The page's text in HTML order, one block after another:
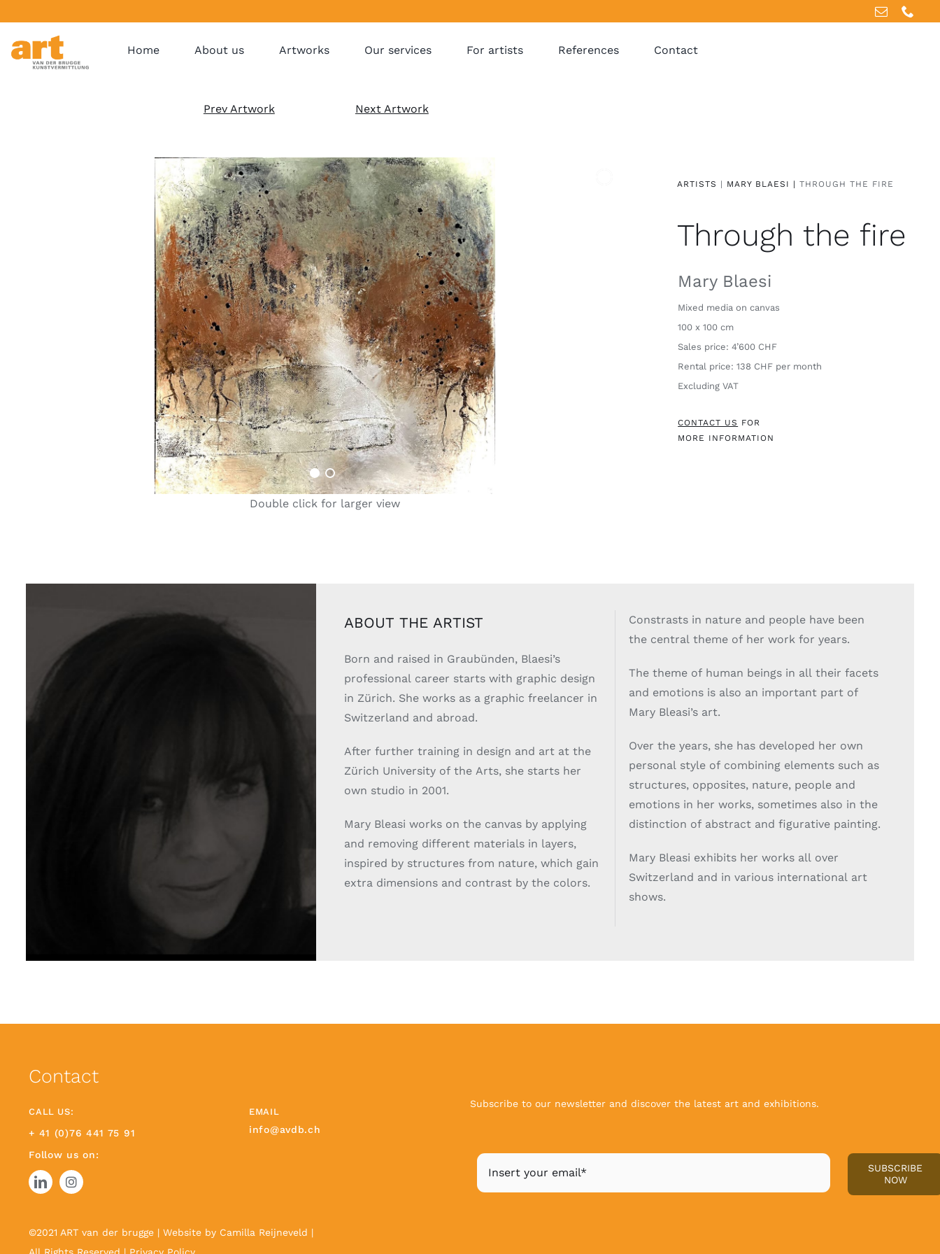
Home About us Artworks Our services For artists References Contact
Prev Artwork Next Artwork
Double click for larger view
ARTISTS | MARY BLAESI | THROUGH THE FIRE
Through the fire
Mary Blaesi
Mixed media on canvas
100 x 100 cm
Sales price: 4’600 CHF
Rental price: 138 CHF per month
Excluding VAT
CONTACT US FOR
MORE INFORMATION
ABOUT THE ARTIST
Born and raised in Graubünden, Blaesi’s
professional career starts with graphic design
in Zürich. She works as a graphic freelancer in
Switzerland and abroad.
After further training in design and art at the
Zürich University of the Arts, she starts her
own studio in 2001.
Mary Bleasi works on the canvas by applying
and removing different materials in layers,
inspired by structures from nature, which gain
extra dimensions and contrast by the colors.
Constrasts in nature and people have been
the central theme of her work for years.
The theme of human beings in all their facets
and emotions is also an important part of
Mary Bleasi’s art.
Over the years, she has developed her own
personal style of combining elements such as
structures, opposites, nature, people and
emotions in her works, sometimes also in the
distinction of abstract and figurative painting.
Mary Bleasi exhibits her works all over
Switzerland and in various international art
shows.
Contact
CALL US:
+ 41 (0)76 441 75 91
Follow us on:
EMAIL
info@avdb.ch
©2021 ART van der brugge | Website by Camilla Reijneveld |
All Rights Reserved | Privacy Policy
Subscribe to our newsletter and discover the latest art and exhibitions.
SUBSCRIBE
NOW